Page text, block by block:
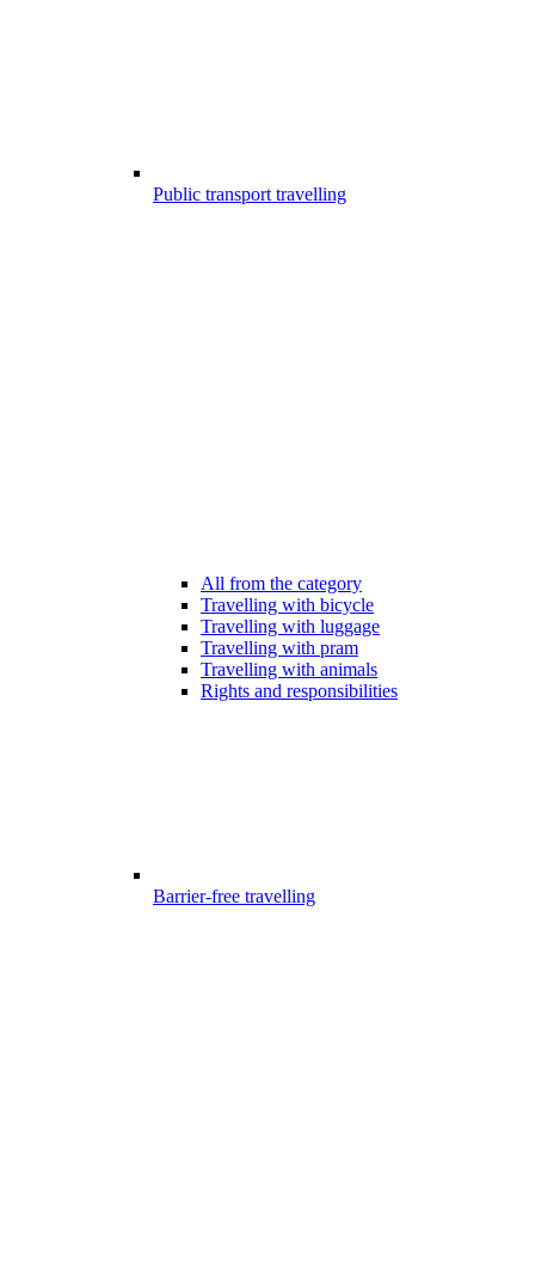
Public transport travelling
All from the category
Travelling with bicycle
Travelling with luggage
Travelling with pram
Travelling with animals
Rights and responsibilities
Barrier-free travelling